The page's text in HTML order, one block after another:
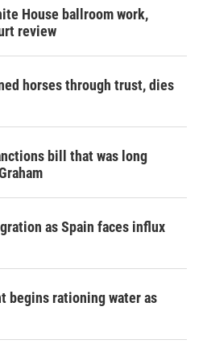
House ballroom work,
review
horses through trust, dies
bill that was long
as Spain faces influx
begins rationing water as